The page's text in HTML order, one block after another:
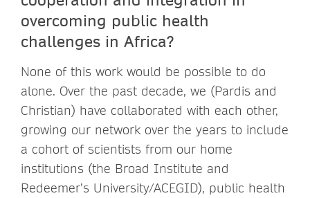
overcoming public health
challenges in Africa?
None of this work would be possible to do
alone. Over the past decade, we (Pardis and
Christian) have collaborated with each other,
growing our network over the years to include
a cohort of scientists from our home
institutions (the Broad Institute and
Redeemer’s University/ACEGID), public health